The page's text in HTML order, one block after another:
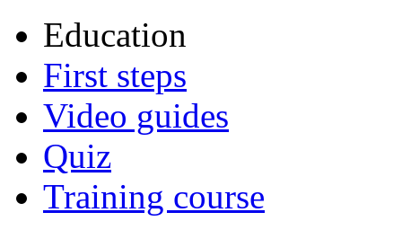
Education
First steps
Video guides
Quiz
Training course